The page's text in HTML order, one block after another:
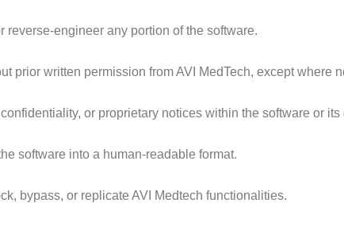
engineer any portion of the software.
prior written permission from AVI MedTech, except where
or proprietary notices within the software or
software into a human-readable format.
bypass, or replicate AVI Medtech functionalities.